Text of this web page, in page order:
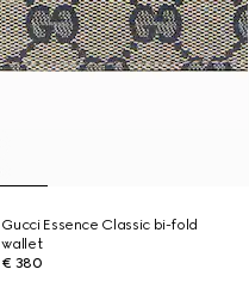
Gucci Essence Classic bi-fold
wallet
€ 380